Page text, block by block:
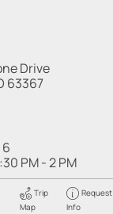
Drive
63367
6
PM - 2 PM
Trip
Map
Request
Info